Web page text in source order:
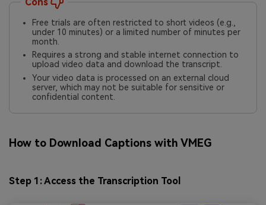
Free trials are often restricted to short videos (e.g.,
under 10 minutes) or a limited number of minutes per
month.
Requires a strong and stable internet connection to
upload video data and download the transcript.
Your video data is processed on an external cloud
server, which may not be suitable for sensitive or
confidential content.
How to Download Captions with VMEG
Step 1: Access the Transcription Tool